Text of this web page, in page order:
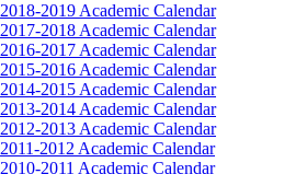
2018-2019 Academic Calendar
2017-2018 Academic Calendar
2016-2017 Academic Calendar
2015-2016 Academic Calendar
2014-2015 Academic Calendar
2013-2014 Academic Calendar
2012-2013 Academic Calendar
2011-2012 Academic Calendar
2010-2011 Academic Calendar